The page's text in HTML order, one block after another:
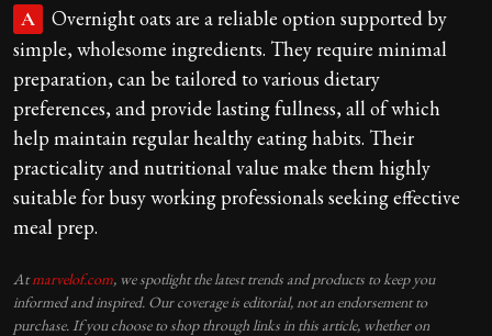
A
Overnight oats are a reliable option supported by
simple, wholesome ingredients. They require minimal
preparation, can be tailored to various dietary
preferences, and provide lasting fullness, all of which
help maintain regular healthy eating habits. Their
practicality and nutritional value make them highly
suitable for busy working professionals seeking effective
meal prep.
Atmarvelof.com, we spotlight the latest trends and products to keep you
informed and inspired. Our coverage is editorial, not an endorsement to
purchase. If you choose to shop through links in this article, whether on